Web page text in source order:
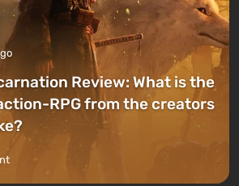
Review: What is the
RPG from the creators